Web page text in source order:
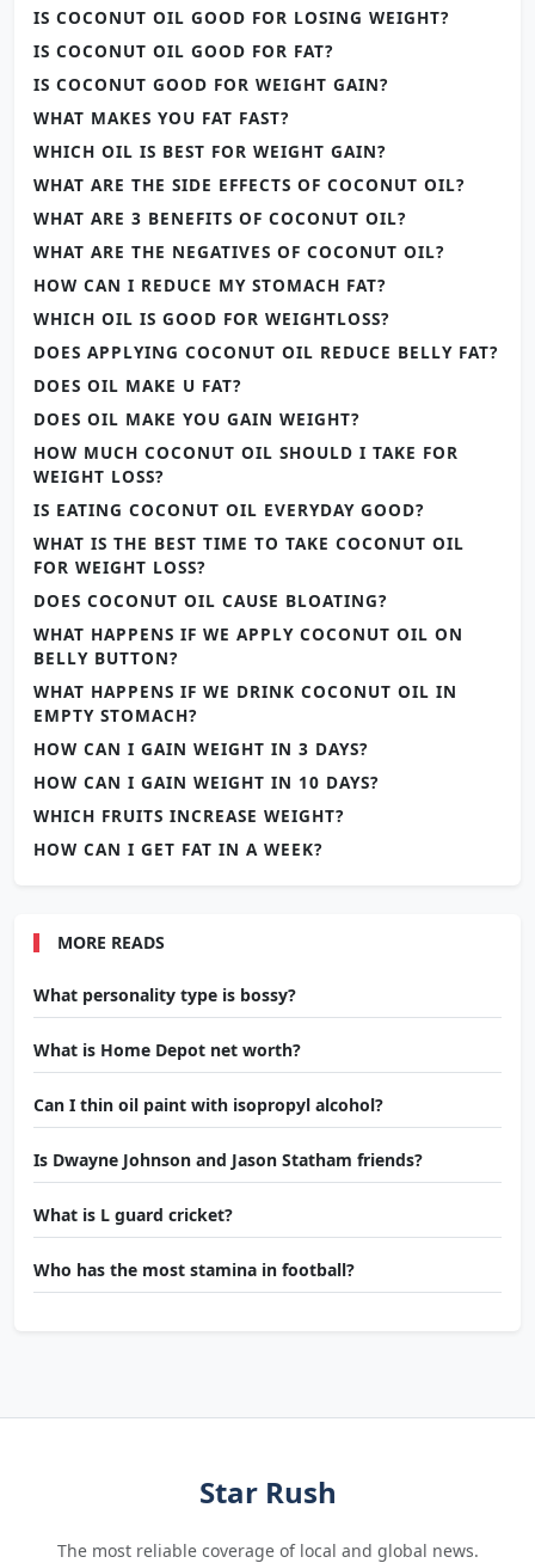
IS COCONUT OIL GOOD FOR LOSING WEIGHT?
IS COCONUT OIL GOOD FOR FAT?
IS COCONUT GOOD FOR WEIGHT GAIN?
WHAT MAKES YOU FAT FAST?
WHICH OIL IS BEST FOR WEIGHT GAIN?
WHAT ARE THE SIDE EFFECTS OF COCONUT OIL?
WHAT ARE 3 BENEFITS OF COCONUT OIL?
WHAT ARE THE NEGATIVES OF COCONUT OIL?
HOW CAN I REDUCE MY STOMACH FAT?
WHICH OIL IS GOOD FOR WEIGHTLOSS?
DOES APPLYING COCONUT OIL REDUCE BELLY FAT?
DOES OIL MAKE U FAT?
DOES OIL MAKE YOU GAIN WEIGHT?
HOW MUCH COCONUT OIL SHOULD I TAKE FOR
WEIGHT LOSS?
IS EATING COCONUT OIL EVERYDAY GOOD?
WHAT IS THE BEST TIME TO TAKE COCONUT OIL
FOR WEIGHT LOSS?
DOES COCONUT OIL CAUSE BLOATING?
WHAT HAPPENS IF WE APPLY COCONUT OIL ON
BELLY BUTTON?
WHAT HAPPENS IF WE DRINK COCONUT OIL IN
EMPTY STOMACH?
HOW CAN I GAIN WEIGHT IN 3 DAYS?
HOW CAN I GAIN WEIGHT IN 10 DAYS?
WHICH FRUITS INCREASE WEIGHT?
HOW CAN I GET FAT IN A WEEK?
MORE READS
What personality type is bossy?
What is Home Depot net worth?
Can I thin oil paint with isopropyl alcohol?
Is Dwayne Johnson and Jason Statham friends?
What is L guard cricket?
Who has the most stamina in football?
Star Rush
The most reliable coverage of local and global news.